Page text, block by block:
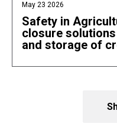
May 23 2026
Safety in
closure
and storage of